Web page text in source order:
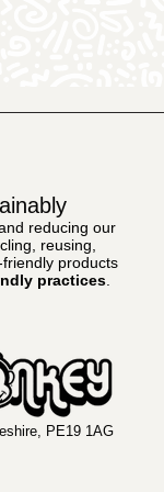
reducing our
reusing,
products
practices
PE19 1AG